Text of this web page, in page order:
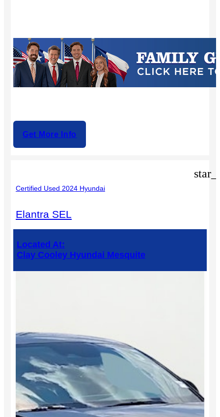
Get More Info
Certified Used 2024 Hyundai
Elantra SEL
Located At:
Clay Cooley Hyundai Mesquite